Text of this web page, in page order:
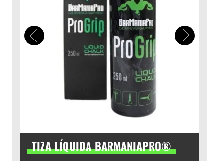
TIZA LÍQUIDA BARMANIAPRO®